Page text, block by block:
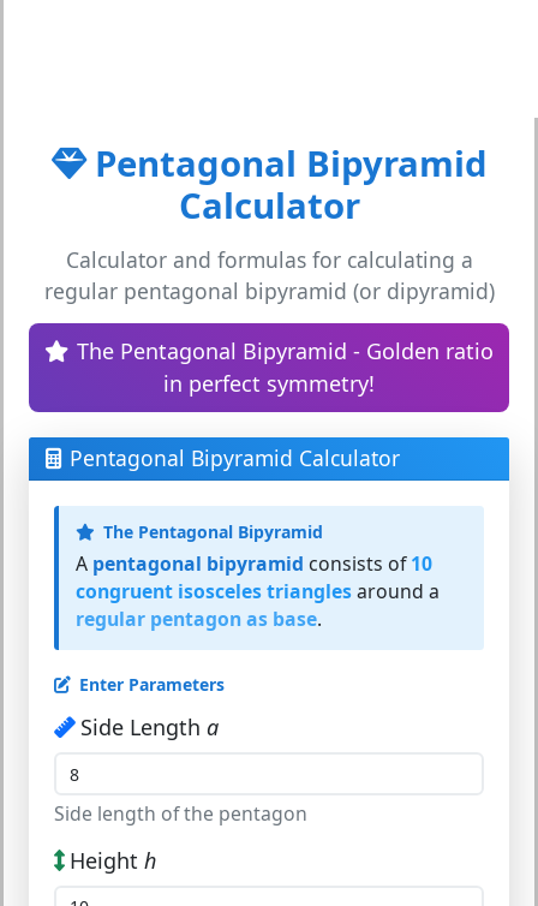
Pentagonal Bipyramid
Calculator
Calculator and formulas for calculating a
regular pentagonal bipyramid (or dipyramid)
The Pentagonal Bipyramid - Golden ratio
in perfect symmetry!
Pentagonal Bipyramid Calculator
The Pentagonal Bipyramid
A pentagonal bipyramid consists of10
congruent isosceles trianglesaround a
regular pentagon as base.
Enter Parameters
Side Length a
Side length of the pentagon
Height h